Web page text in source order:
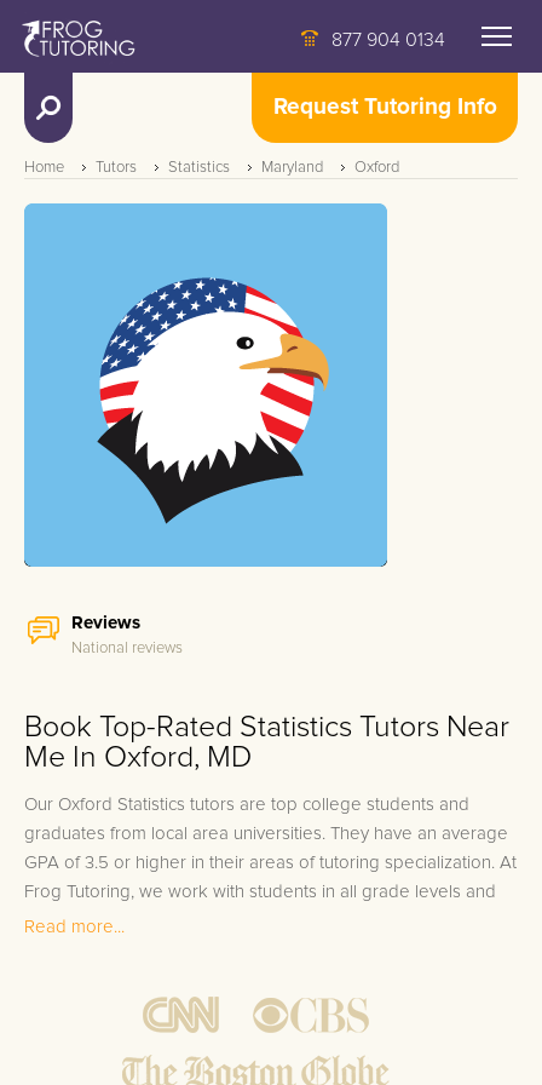
877 904 0134
Request Tutoring Info
Home Tutors Statistics Maryland Oxford
Reviews
National reviews
Book Top-Rated Statistics Tutors Near
Me In Oxford, MD
Our Oxford Statistics tutors are top college students and
graduates from local area universities. They have an average
GPA of 3.5 or higher in their areas of tutoring specialization. At
Frog Tutoring, we work with students in all grade levels and
our Oxford private Statistics tutors provide customized one on
Bring student up to speed by reviewing past work to
ensure they are not missing any important concepts that
Read more...